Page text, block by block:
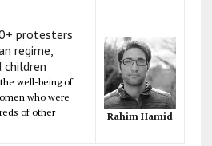
protesters
regime,
children
well-being of
who were
of other
Rahim Hamid